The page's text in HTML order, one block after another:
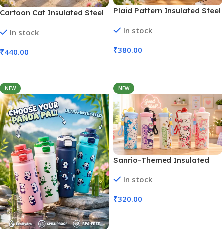
Cartoon Cat Insulated Steel
HH-84)
In stock
₹440.00
Plaid Pattern Insulated Steel
HH-82)
In stock
₹380.00
NEW NEW
Sanrio-Themed Insulated
HH-83, MOQ 3)
In stock
₹320.00